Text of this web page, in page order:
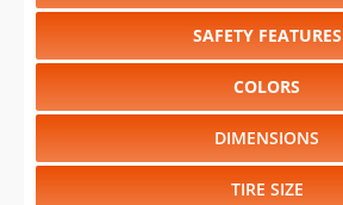
SAFETY FEATURES
COLORS
DIMENSIONS
TIRE SIZE